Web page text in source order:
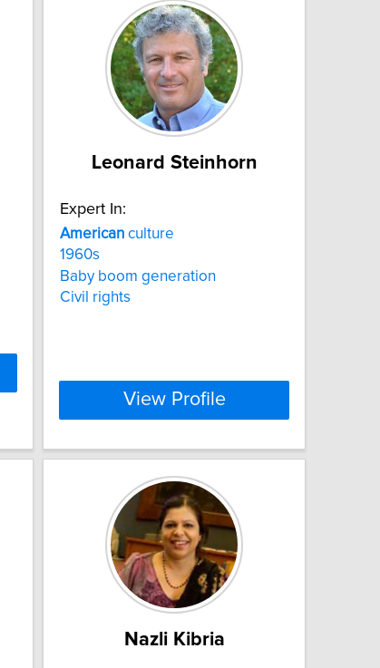
Leonard Steinhorn
Expert In:
American culture
1960s
Baby boom generation
Civil rights
View Profile
Nazli Kibria